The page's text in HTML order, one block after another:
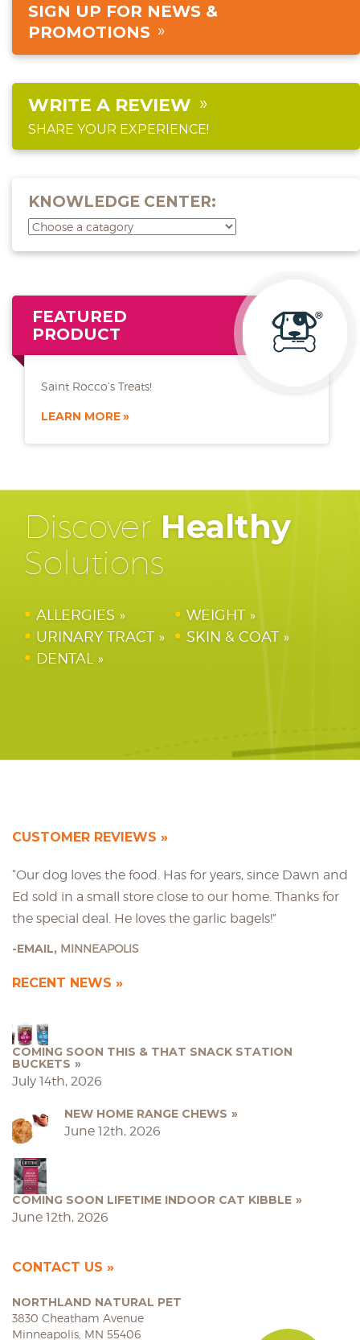
SIGN UP FOR NEWS &
PROMOTIONS
WRITE A REVIEW
SHARE YOUR EXPERIENCE!
KNOWLEDGE CENTER:
FEATURED
PRODUCT
Saint Rocco’s Treats!
LEARN MORE
Discover Healthy
Solutions
ALLERGIES
WEIGHT
URINARY TRACT
SKIN & COAT
DENTAL
CUSTOMER REVIEWS
“Our dog loves the food. Has for years, since Dawn and
Ed sold in a small store close to our home. Thanks for
the special deal. He loves the garlic bagels!”
EMAIL, MINNEAPOLIS
RECENT NEWS
COMING SOON THIS & THAT SNACK STATION
BUCKETS
July 14th, 2026
NEW HOME RANGE CHEWS
June 12th, 2026
COMING SOON LIFETIME INDOOR CAT KIBBLE
June 12th, 2026
CONTACT US
NORTHLAND NATURAL PET
3830 Cheatham Avenue
Minneapolis, MN 55406